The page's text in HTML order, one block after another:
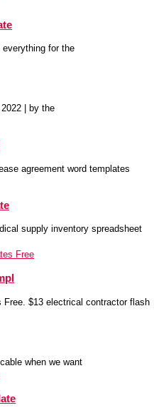
everything for the
| by the
agreement word templates
supply inventory spreadsheet
$13 electrical contractor flash
when we want